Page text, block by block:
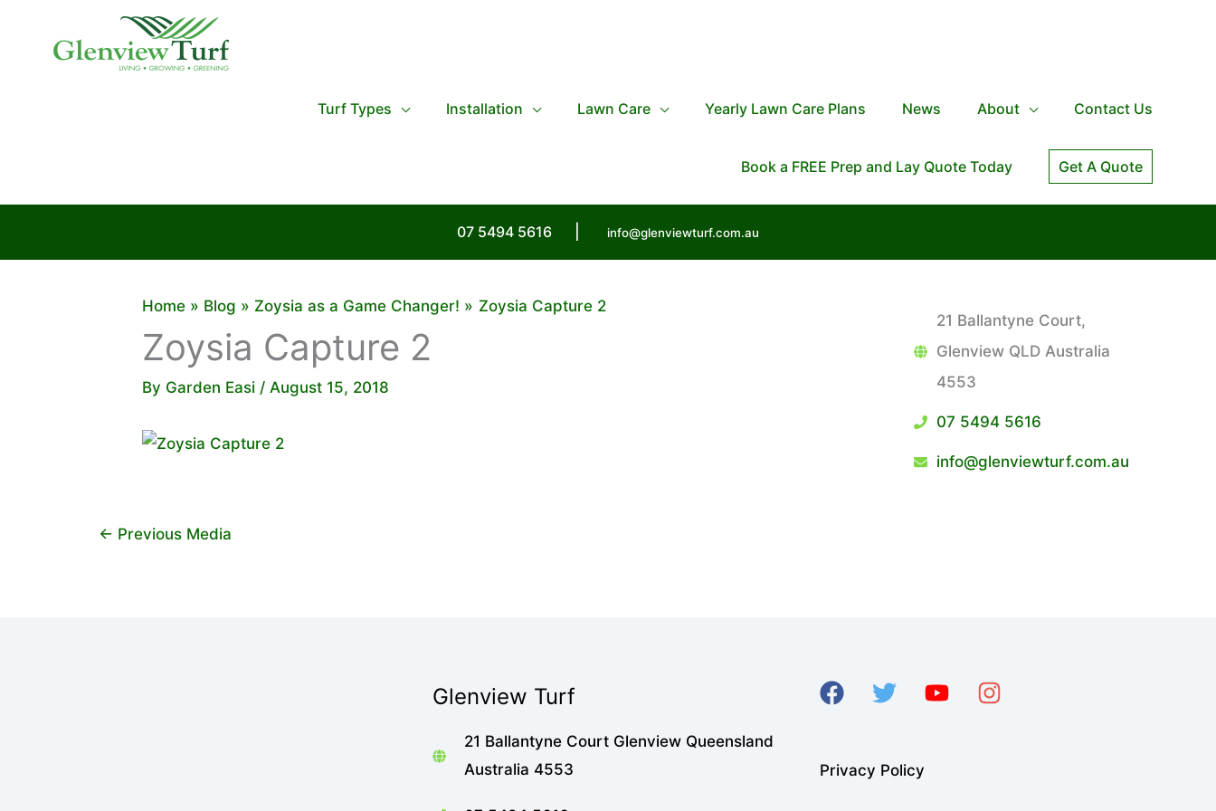
Turf Types Installation Lawn Care Yearly Lawn Care Plans News About Contact Us
Book a FREE Prep and Lay Quote Today Get A Quote
07 5494 5616 info@glenviewturf.com.au
Home Blog Zoysia as a Game Changer! Zoysia Capture 2
Zoysia Capture 2
By Garden Easi / August 15, 2018
← Previous Media
21 Ballantyne Court,
Glenview QLD Australia
4553
07 5494 5616
info@glenviewturf.com.au
Glenview Turf
21 Ballantyne Court Glenview Queensland
Australia 4553
Privacy Policy